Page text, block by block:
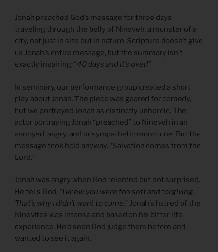
Jonah preached God’s message for three days
traveling through the belly of Nineveh, a monster of a
city, not just in size but in nature. Scripture doesn’t give
us Jonah’s entire message, but the summary isn’t
exactly inspiring: “40 days and it’s over!”
In seminary, our performance group created a short
play about Jonah. The piece was geared for comedy,
but we portrayed Jonah as distinctly unheroic. The
actor portraying Jonah “preached” to Nineveh in an
annoyed, angry, and unsympathetic monotone. But the
message took hold anyway. “Salvation comes from the
Lord.”
Jonah was angry when God relented but not surprised.
He tells God, “I knew you were too soft and forgiving.
That’s why I didn’t want to come.” Jonah’s hatred of the
Ninevites was intense and based on his bitter life
experience. He’d seen God judge them before and
wanted to see it again.